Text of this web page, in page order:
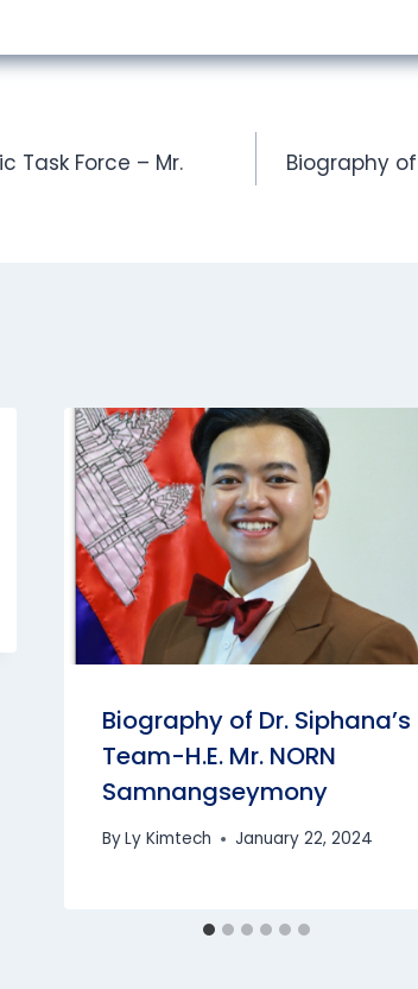
Task Force – Mr.
Biography
Biography of Dr. Siphana’s
Team-H.E. Mr. NORN
Samnangseymony
ByLy Kimtech January 22, 2024